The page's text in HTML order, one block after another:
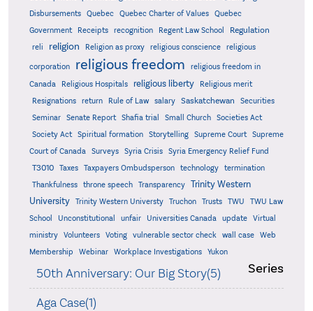
Disbursements
Quebec Quebec Charter of Values
Quebec
Government
Receipts recognition Regent Law School Regulation
reli religion Religion as proxy religious conscience religious
corporation religious freedom
religious freedom in
Canada
Religious Hospitals religious liberty
Religious merit
Resignations
return Rule of Law salary Saskatchewan
Securities
Seminar
Senate Report Shafia trial Small Church
Societies Act
Society Act
Spiritual formation Storytelling Supreme Court
Supreme
Court of Canada
Surveys Syria Crisis Syria Emergency Relief Fund
T3010 Taxes Taxpayers Ombudsperson technology
termination
Thankfulness
throne speech Transparency
Trinity Western
University
Trinity Western Universty Truchon Trusts TWU
TWU Law
School
Unconstitutional unfair Universities Canada update
Virtual
ministry
Volunteers Voting vulnerable sector check wall case
Web
Membership
Webinar Workplace Investigations Yukon
Series
50th Anniversary: Our Big Story(5)
Aga Case(1)